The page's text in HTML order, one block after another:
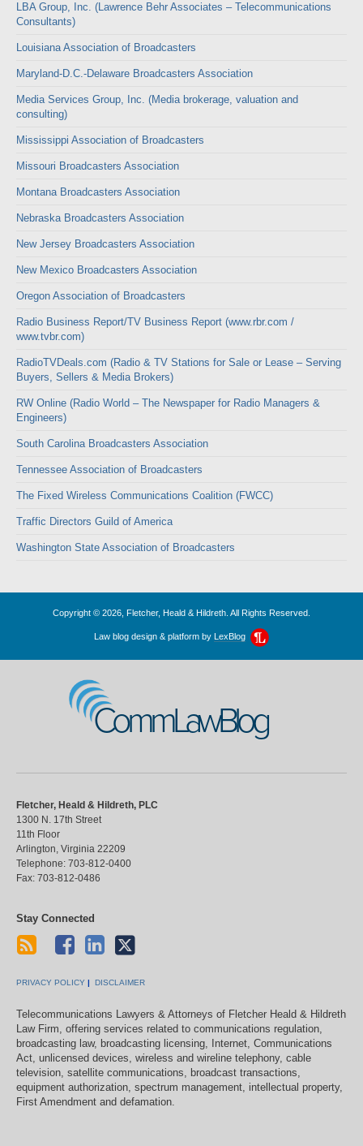
LBA Group, Inc. (Lawrence Behr Associates – Telecommunications
Consultants)
Louisiana Association of Broadcasters
Maryland-D.C.-Delaware Broadcasters Association
Media Services Group, Inc. (Media brokerage, valuation and
consulting)
Mississippi Association of Broadcasters
Missouri Broadcasters Association
Montana Broadcasters Association
Nebraska Broadcasters Association
New Jersey Broadcasters Association
New Mexico Broadcasters Association
Oregon Association of Broadcasters
Radio Business Report/TV Business Report (www.rbr.com /
www.tvbr.com)
RadioTVDeals.com (Radio & TV Stations for Sale or Lease – Serving
Buyers, Sellers & Media Brokers)
RW Online (Radio World – The Newspaper for Radio Managers &
Engineers)
South Carolina Broadcasters Association
Tennessee Association of Broadcasters
The Fixed Wireless Communications Coalition (FWCC)
Traffic Directors Guild of America
Washington State Association of Broadcasters
Copyright © 2026, Fletcher, Heald & Hildreth. All Rights Reserved.
Law blog design & platform by LexBlog
CommLawBlog
Fletcher, Heald & Hildreth, PLC
1300 N. 17th Street
11th Floor
Arlington Virginia 22209
Telephone: 703-812-0400
Fax: 703-812-0486
Stay Connected
PRIVACY POLICY DISCLAIMER
Telecommunications Lawyers & Attorneys of Fletcher Heald & Hildreth
Law Firm, offering services related to communications regulation,
broadcasting law, broadcasting licensing, Internet, Communications
Act, unlicensed devices, wireless and wireline telephony, cable
television, satellite communications, broadcast transactions,
equipment authorization, spectrum management, intellectual property,
First Amendment and defamation.